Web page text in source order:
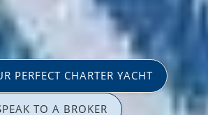
PERFECT CHARTER YACHT
TO A BROKER